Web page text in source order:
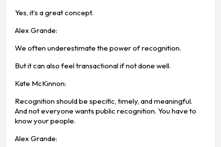
Yes, it’s a great concept.
Alex Grande:
We often underestimate the power of recognition.
But it can also feel transactional if not done well.
Kate McKinnon:
Recognition should be specific, timely, and meaningful.
And not everyone wants public recognition. You have to
know your people.
Alex Grande: